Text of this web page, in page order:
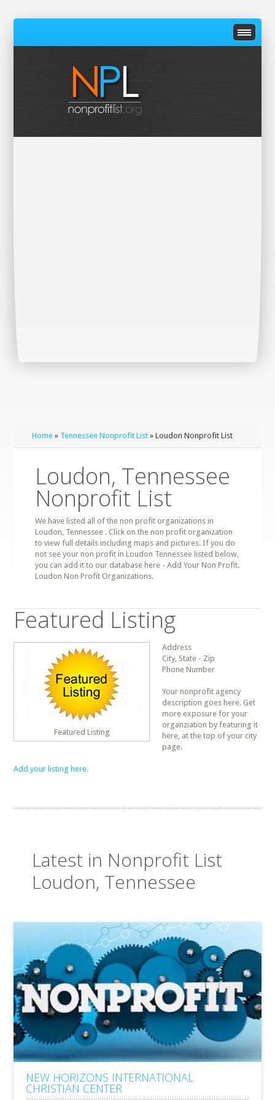
Home » Tennessee Nonprofit List » Loudon Nonprofit List
Loudon, Tennessee
Nonprofit List
We have listed all of the non profit organizations in
Loudon, Tennessee . Click on the non profit organization
to view full details including maps and pictures. If you do
not see your non profit in Loudon Tennessee listed below,
you can add it to our database here - Add Your Non Profit.
Loudon Non Profit Organizations.
Featured Listing
Featured Listing
Address
City, State - Zip
Phone Number
Your nonprofit agency
description goes here. Get
more exposure for your
organziation by featuring it
here, at the top of your city
page.
Add your listing here.
Latest in Nonprofit List
Loudon, Tennessee
NEW HORIZONS INTERNATIONAL
CHRISTIAN CENTER